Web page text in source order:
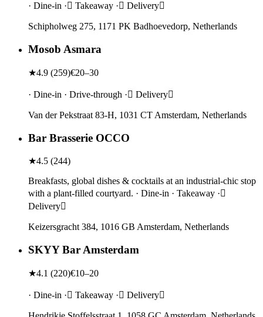
· Dine-in · Takeaway · Delivery
Schipholweg 275, 1171 PK Badhoevedorp, Netherlands
Mosob Asmara
★4.9 (259)€20–30
· Dine-in · Drive-through · Delivery
Van der Pekstraat 83-H, 1031 CT Amsterdam, Netherlands
Bar Brasserie OCCO
★4.5 (244)
Breakfasts, global dishes & cocktails at an industrial-chic stop
with a plant-filled courtyard. · Dine-in · Takeaway ·
Delivery
Keizersgracht 384, 1016 GB Amsterdam, Netherlands
SKYY Bar Amsterdam
★4.1 (220)€10–20
· Dine-in · Takeaway · Delivery